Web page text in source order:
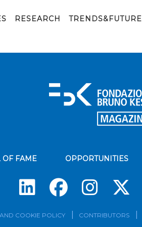
RESEARCH TRENDS&FUTURE
OF FAME OPPORTUNITIES
COOKIE POLICY CONTRIBUTORS